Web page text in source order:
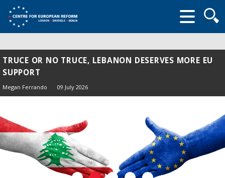
form
TRUCE OR NO TRUCE, LEBANON DESERVES MORE EU
SUPPORT
Megan Ferrando 09 July 2026